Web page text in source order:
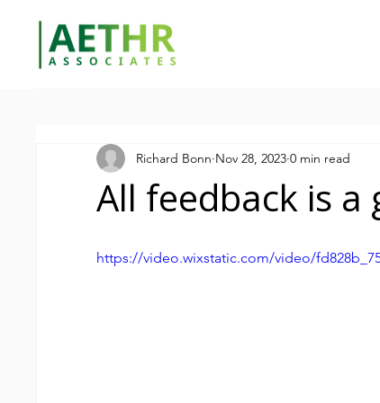
All feedback is a
Richard Bonn Nov 28, 2023 0 min read
https://video.wixstatic.com/video/